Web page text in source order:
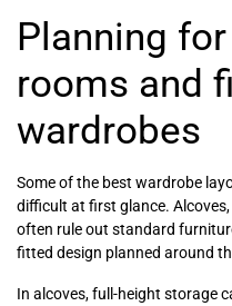
Planning
rooms and
wardrobes
Some of the best wardrobe
difficult at first glance.
often rule out standard
fitted design planned around
In alcoves, full-height storage